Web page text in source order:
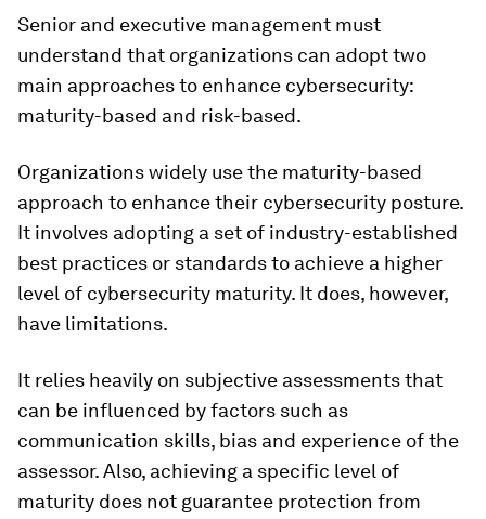
Senior and executive management must
understand that organizations can adopt two
main approaches to enhance cybersecurity:
maturity-based and risk-based.
Organizations widely use the maturity-based
approach to enhance their cybersecurity posture.
It involves adopting a set of industry-established
best practices or standards to achieve a higher
level of cybersecurity maturity. It does, however,
have limitations.
It relies heavily on subjective assessments that
can be influenced by factors such as
communication skills, bias and experience of the
assessor. Also, achieving a specific level of
maturity does not guarantee protection from